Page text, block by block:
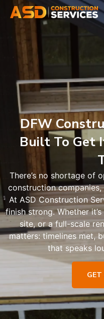
DFW
Built To Get
There’s no shortage of
construction
At ASD Construction
finish strong. Whether
site, or a full-scale
matters: timelines met,
that speaks